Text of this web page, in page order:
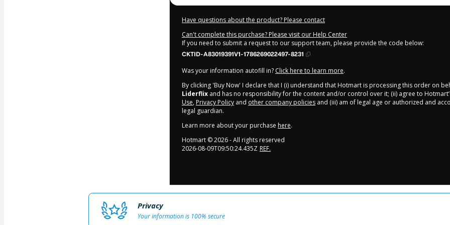
Have questions about the product? Please contact
Can't complete this purchase? Please visit our Help Center
If you need to submit a request to our support team, please provide the code below:
CKTID-A83019391V1-1786269022497-8231
Was your information autofill in? Click here to learn more.
By clicking 'Buy Now' I declare that I (i) understand that Hotmart is processing this order on
Liderflix and has no responsibility for the content and/or control over it; (ii) agree to
Use, Privacy Policy and other company policies and (iii) am of legal age or authorized and
legal guardian.
Learn more about your purchase here.
Hotmart ©2026- All rights reserved
2026-08-09T09:50:24.435Z REF.
Privacy
Your information is 100% secure